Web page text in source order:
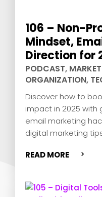
106 – Non-
Mindset,
Direction for
PODCAST,
ORGANIZATION,
Discover how to
impact in 2025 with
email marketing
digital marketing
READ MORE